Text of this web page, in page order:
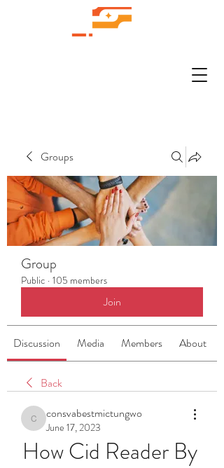
Groups
Group
Public · 105 members
Join
Discussion Media Members About
Back
consvabestmictungwo
consvabestmictungwo
June 17, 2023
How Cid Reader By